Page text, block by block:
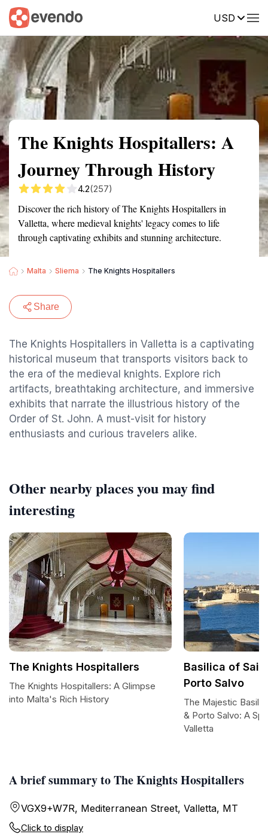
USD
Summary Map Reviews
The Knights Hospitallers: A
Journey Through History
4.2(257)
Discover the rich history of The Knights Hospitallers in
Valletta, where medieval knights' legacy comes to life
through captivating exhibits and stunning architecture.
Malta Sliema The Knights Hospitallers
Share
The Knights Hospitallers in Valletta is a captivating
historical museum that transports visitors back to
the era of the medieval knights. Explore rich
artifacts, breathtaking architecture, and immersive
exhibits that narrate the illustrious history of the
Order of St. John. A must-visit for history
enthusiasts and curious travelers alike.
A brief summary to The Knights Hospitallers
VGX9+W7R, Mediterranean Street, Valletta, MT
Click to display
Other nearby places you may find
interesting
The Knights Hospitallers
The Knights Hospitallers: A Glimpse
into Malta's Rich History
Basilica of
Porto Salvo
The Majestic
& Porto Salvo: A
Valletta